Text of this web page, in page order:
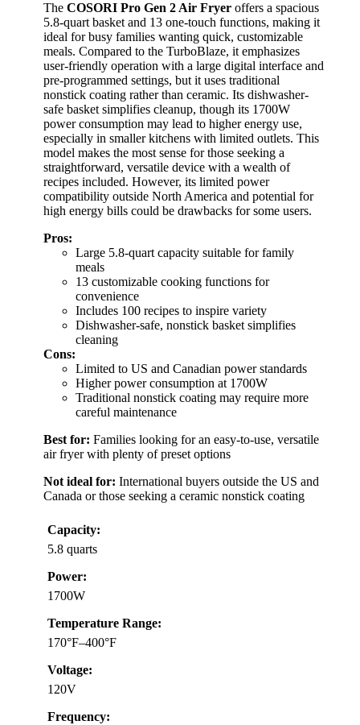
The COSORI Pro Gen 2 Air Fryer offers a spacious
5.8-quart basket and 13 one-touch functions, making it
ideal for busy families wanting quick, customizable
meals. Compared to the TurboBlaze, it emphasizes
user-friendly operation with a large digital interface and
pre-programmed settings, but it uses traditional
nonstick coating rather than ceramic. Its dishwasher-
safe basket simplifies cleanup, though its 1700W
power consumption may lead to higher energy use,
especially in smaller kitchens with limited outlets. This
model makes the most sense for those seeking a
straightforward, versatile device with a wealth of
recipes included. However, its limited power
compatibility outside North America and potential for
high energy bills could be drawbacks for some users.
Pros:
Large 5.8-quart capacity suitable for family
meals
13 customizable cooking functions for
convenience
Includes 100 recipes to inspire variety
Dishwasher-safe, nonstick basket simplifies
cleaning
Cons:
Limited to US and Canadian power standards
Higher power consumption at 1700W
Traditional nonstick coating may require more
careful maintenance
Best for: Families looking for an easy-to-use, versatile
air fryer with plenty of preset options
Not ideal for: International buyers outside the US and
Canada or those seeking a ceramic nonstick coating
Capacity:
5.8 quarts
Power:
1700W
Temperature Range:
170°F–400°F
Voltage:
120V
Frequency: